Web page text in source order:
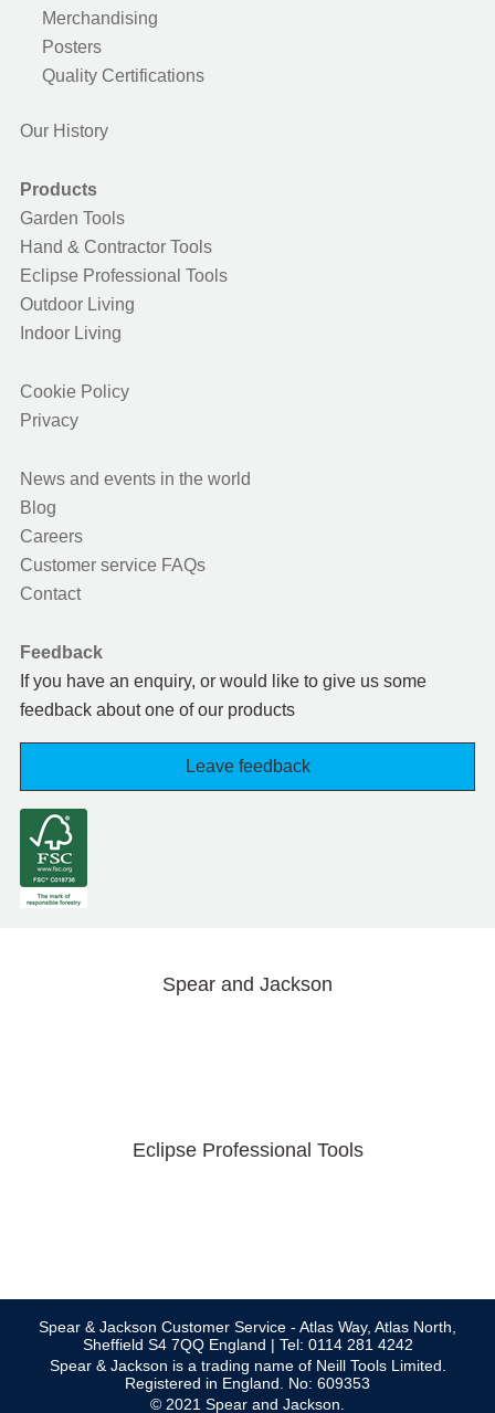
Merchandising
Posters
Quality Certifications
Our History
Products
Garden Tools
Hand & Contractor Tools
Eclipse Professional Tools
Outdoor Living
Indoor Living
Cookie Policy
Privacy
News and events in the world
Blog
Careers
Customer service FAQs
Contact
Feedback
If you have an enquiry, or would like to give us some
feedback about one of our products
Leave feedback
Spear and Jackson
Eclipse Professional Tools
Spear & Jackson Customer Service - Atlas Way, Atlas North,
Sheffield S4 7QQ England | Tel: 0114 281 4242
Spear & Jackson is a trading name of Neill Tools Limited.
Registered in England. No: 609353
© 2021 Spear and Jackson.